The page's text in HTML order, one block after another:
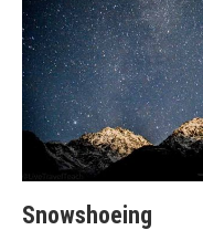
Snowshoeing